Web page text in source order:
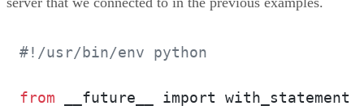
#!/usr/bin/env python
from __future__ import with_statement